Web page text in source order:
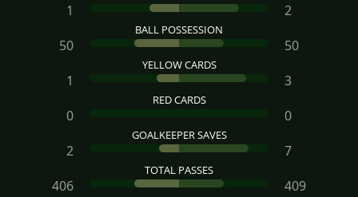
1 2
BALL POSSESSION
50 50
YELLOW CARDS
1 3
RED CARDS
0 0
GOALKEEPER SAVES
2 7
TOTAL PASSES
406 409